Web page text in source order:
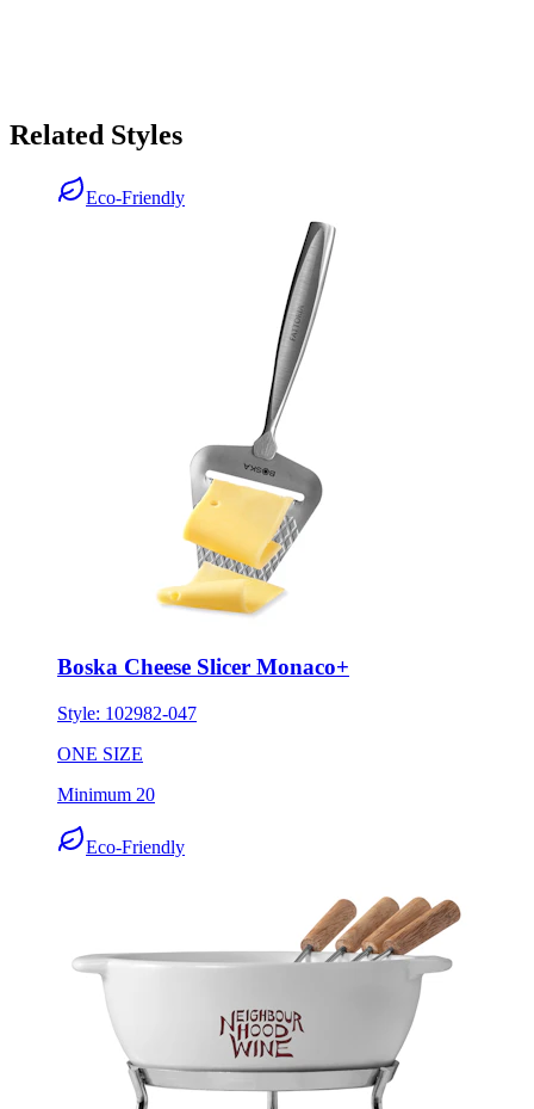
Related Styles
Eco-Friendly
Boska Cheese Slicer Monaco+
Style: 102982-047
ONE SIZE
Minimum 20
Eco-Friendly